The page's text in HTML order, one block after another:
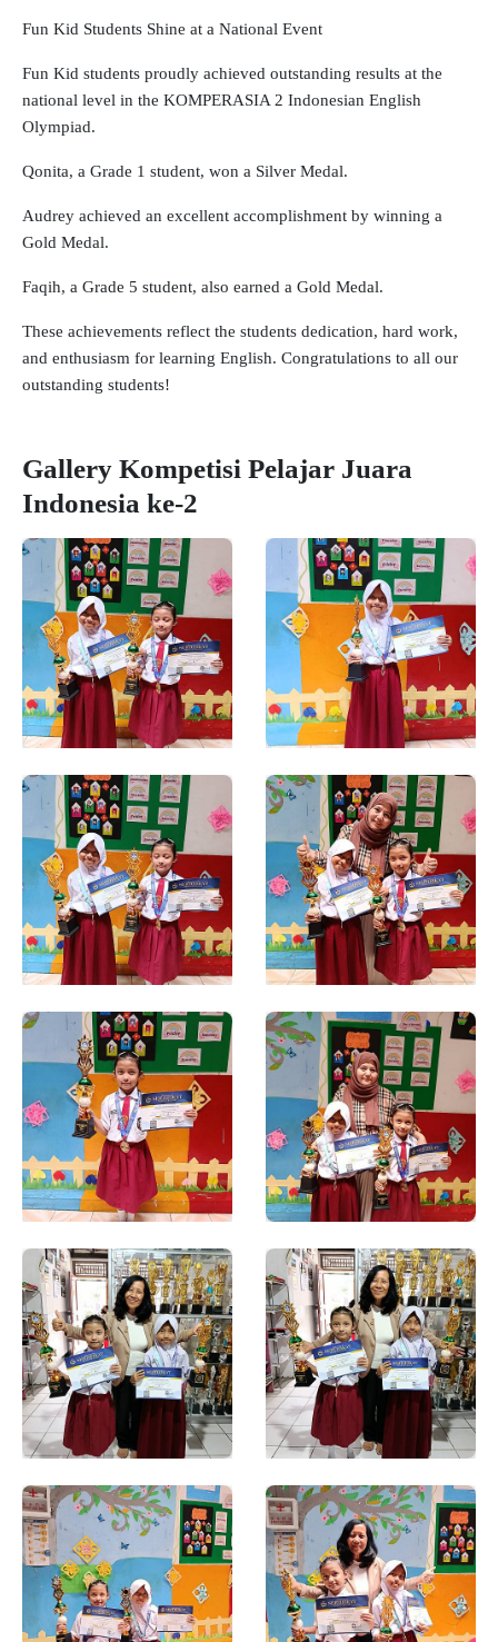
Fun Kid Students Shine at a National Event
Fun Kid students proudly achieved outstanding results at the
national level in the KOMPERASIA 2 Indonesian English
Olympiad.
Qonita, a Grade 1 student, won a Silver Medal.
Audrey achieved an excellent accomplishment by winning a
Gold Medal.
Faqih, a Grade 5 student, also earned a Gold Medal.
These achievements reflect the students dedication, hard work,
and enthusiasm for learning English. Congratulations to all our
outstanding students!
Gallery Kompetisi Pelajar Juara
Indonesia ke-2